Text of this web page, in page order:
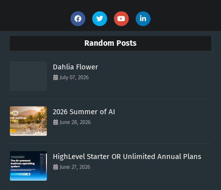
Random Posts
Dahlia Flower
July 07, 2026
2026 Summer of AI
June 28, 2026
HighLevel Starter OR Unlimited Annual Plans
June 27, 2026